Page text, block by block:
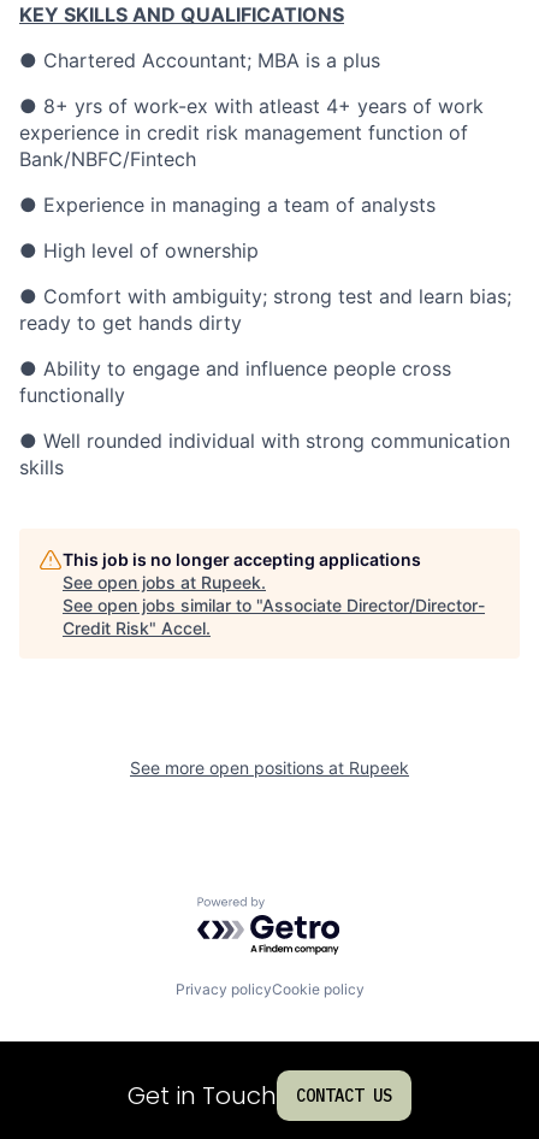
KEY SKILLS AND QUALIFICATIONS
● Chartered Accountant; MBA is a plus
● 8+ yrs of work-ex with atleast 4+ years of work
experience in credit risk management function of
Bank/NBFC/Fintech
● Experience in managing a team of analysts
● High level of ownership
● Comfort with ambiguity; strong test and learn bias;
ready to get hands dirty
● Ability to engage and influence people cross
functionally
● Well rounded individual with strong communication
skills
This job is no longer accepting applications
See open jobs at Rupeek.
See open jobs similar to "Associate Director/Director-
Credit Risk" Accel.
See more open positions at Rupeek
Powered by Getro.com
Privacy policyCookie policy
Get in Touch CONTACT US